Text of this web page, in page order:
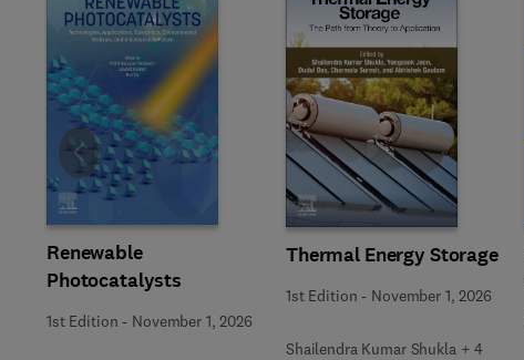
Renewable
Photocatalysts
1st Edition - November 1, 2026
Thermal Energy Storage
1st Edition - November 1, 2026
Shailendra Kumar Shukla + 4
Slide